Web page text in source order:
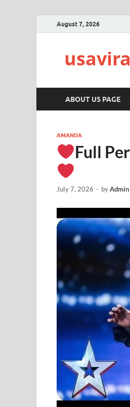
August 7, 2026
ABOUT US PAGE
AMANDA
Full
July 7, 2026 - byAdmin